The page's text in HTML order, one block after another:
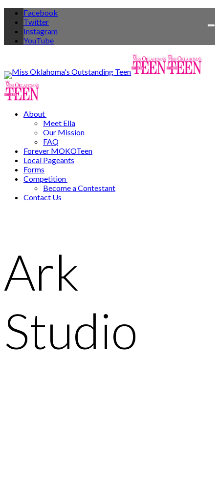
Facebook
Twitter
Instagram
YouTube
About
Meet Ella
Our Mission
FAQ
Forever MOKOTeen
Local Pageants
Forms
Competition
Become a Contestant
Contact Us
Ark
Studio